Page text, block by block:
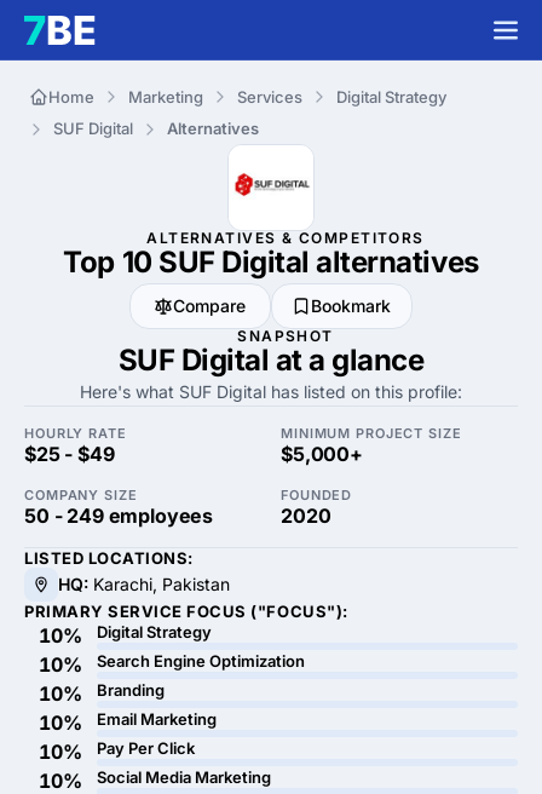
Home Marketing Services
Digital Strategy
SUF Digital
Alternatives
ALTERNATIVES & COMPETITORS
Top 10 SUF Digitalalternatives
Compare Bookmark
SNAPSHOT
SUF Digital at a glance
Here's what SUF Digital has listed on this profile:
HOURLY RATE
$25 - $49
MINIMUM PROJECT SIZE
$5,000+
COMPANY SIZE
50 - 249 employees
FOUNDED
2020
LISTED LOCATIONS:
HQ: Karachi, Pakistan
PRIMARY SERVICE FOCUS ("FOCUS"):
10% Digital Strategy
10% Search Engine Optimization
10% Branding
10% Email Marketing
10% Pay Per Click
10% Social Media Marketing